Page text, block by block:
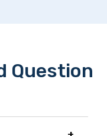
Question